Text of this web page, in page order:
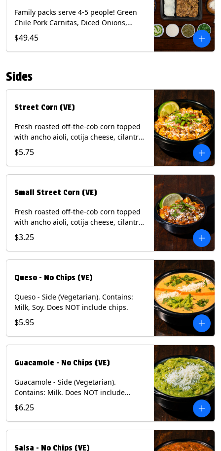
Family packs serve 4-5 people! Green
Chile Pork Carnitas, Diced Onions,
Cotija Cheese, Cilantro, Lime Wedges,
Tomatillo Salsa. Includes Homemade
Chips, Beans, Rice & your choice of
Milk, Soy.
$49.45
Sides
Street Corn (VE)
Fresh roasted off-the-cob corn topped
with ancho aioli, cotija cheese, cilantro,
and dusted with New Mexico red chili
powder. (Vegetarian) Contains: Eggs,
Milk, Soy.
$5.75
Small Street Corn (VE)
Fresh roasted off-the-cob corn topped
with ancho aioli, cotija cheese, cilantro,
and dusted with New Mexico red chili
powder - 1/2. (Vegetarian) Contains:
Eggs, Milk, Soy.
$3.25
Queso - No Chips (VE)
Queso - Side (Vegetarian). Contains:
Milk, Soy. Does NOT include chips.
$5.95
Guacamole - No Chips (VE)
Guacamole - Side (Vegetarian).
Contains: Milk. Does NOT include
Chips.
$6.25
Salsa - No Chips (VE)